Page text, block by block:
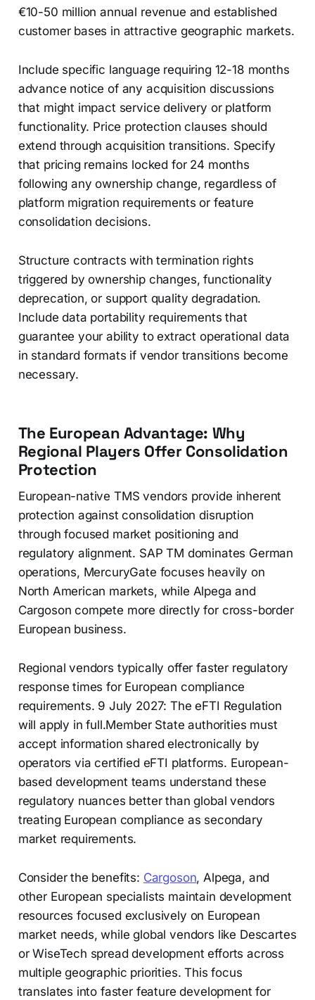
€10-50 million annual revenue and established
customer bases in attractive geographic markets.
Include specific language requiring 12-18 months
advance notice of any acquisition discussions
that might impact service delivery or platform
functionality. Price protection clauses should
extend through acquisition transitions. Specify
that pricing remains locked for 24 months
following any ownership change, regardless of
platform migration requirements or feature
consolidation decisions.
Structure contracts with termination rights
triggered by ownership changes, functionality
deprecation, or support quality degradation.
Include data portability requirements that
guarantee your ability to extract operational data
in standard formats if vendor transitions become
necessary.
The European Advantage: Why
Regional Players Offer Consolidation
Protection
European-native TMS vendors provide inherent
protection against consolidation disruption
through focused market positioning and
regulatory alignment. SAP TM dominates German
operations, MercuryGate focuses heavily on
North American markets, while Alpega and
Cargoson compete more directly for cross-border
European business.
Regional vendors typically offer faster regulatory
response times for European compliance
requirements. 9 July 2027: The eFTI Regulation
will apply in full.Member State authorities must
accept information shared electronically by
operators via certified eFTI platforms. European-
based development teams understand these
regulatory nuances better than global vendors
treating European compliance as secondary
market requirements.
Consider the benefits: Cargoson, Alpega, and
other European specialists maintain development
resources focused exclusively on European
market needs, while global vendors like Descartes
or WiseTech spread development efforts across
multiple geographic priorities. This focus
translates into faster feature development for